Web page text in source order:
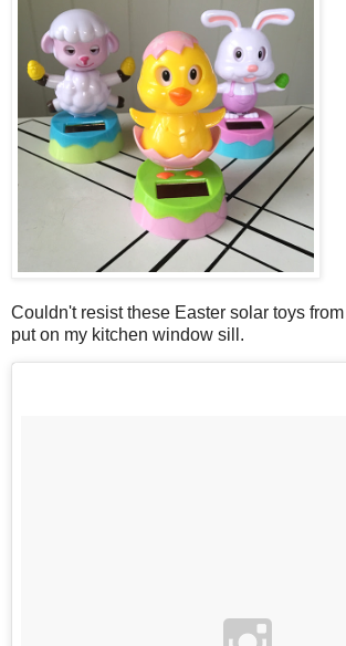
Couldn't resist these Easter solar toys
put on my kitchen window sill.